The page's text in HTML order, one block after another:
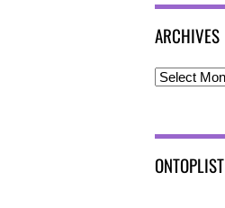
ARCHIVES
Archives
ONTOPLIST